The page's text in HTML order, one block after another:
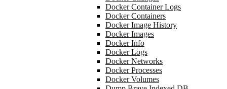
Docker Container Logs
Docker Containers
Docker Image History
Docker Images
Docker Info
Docker Logs
Docker Networks
Docker Processes
Docker Volumes